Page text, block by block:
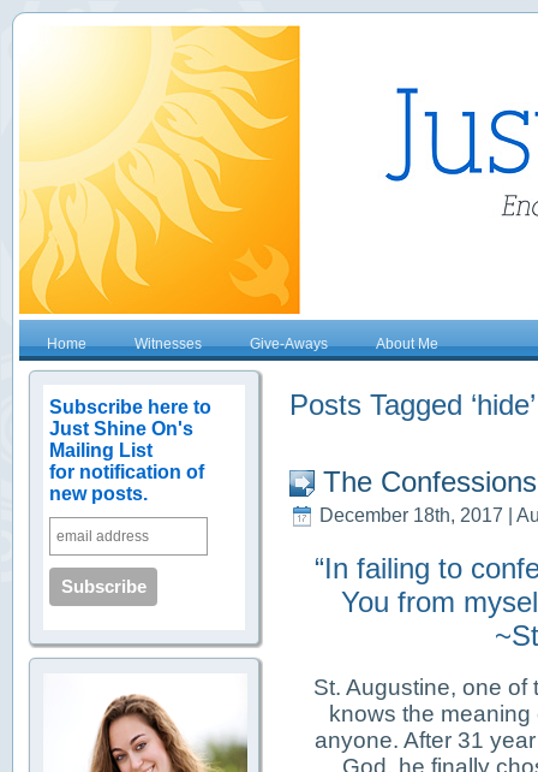
Home Witnesses Give-Aways About Me
Subscribe here to
Just Shine On's
Mailing List
for notification of
new posts.
Posts Tagged ‘hide’
The
December 18th, 2017 |
“In failing to
You from
St. Augustine, one of
knows the
anyone. After 31